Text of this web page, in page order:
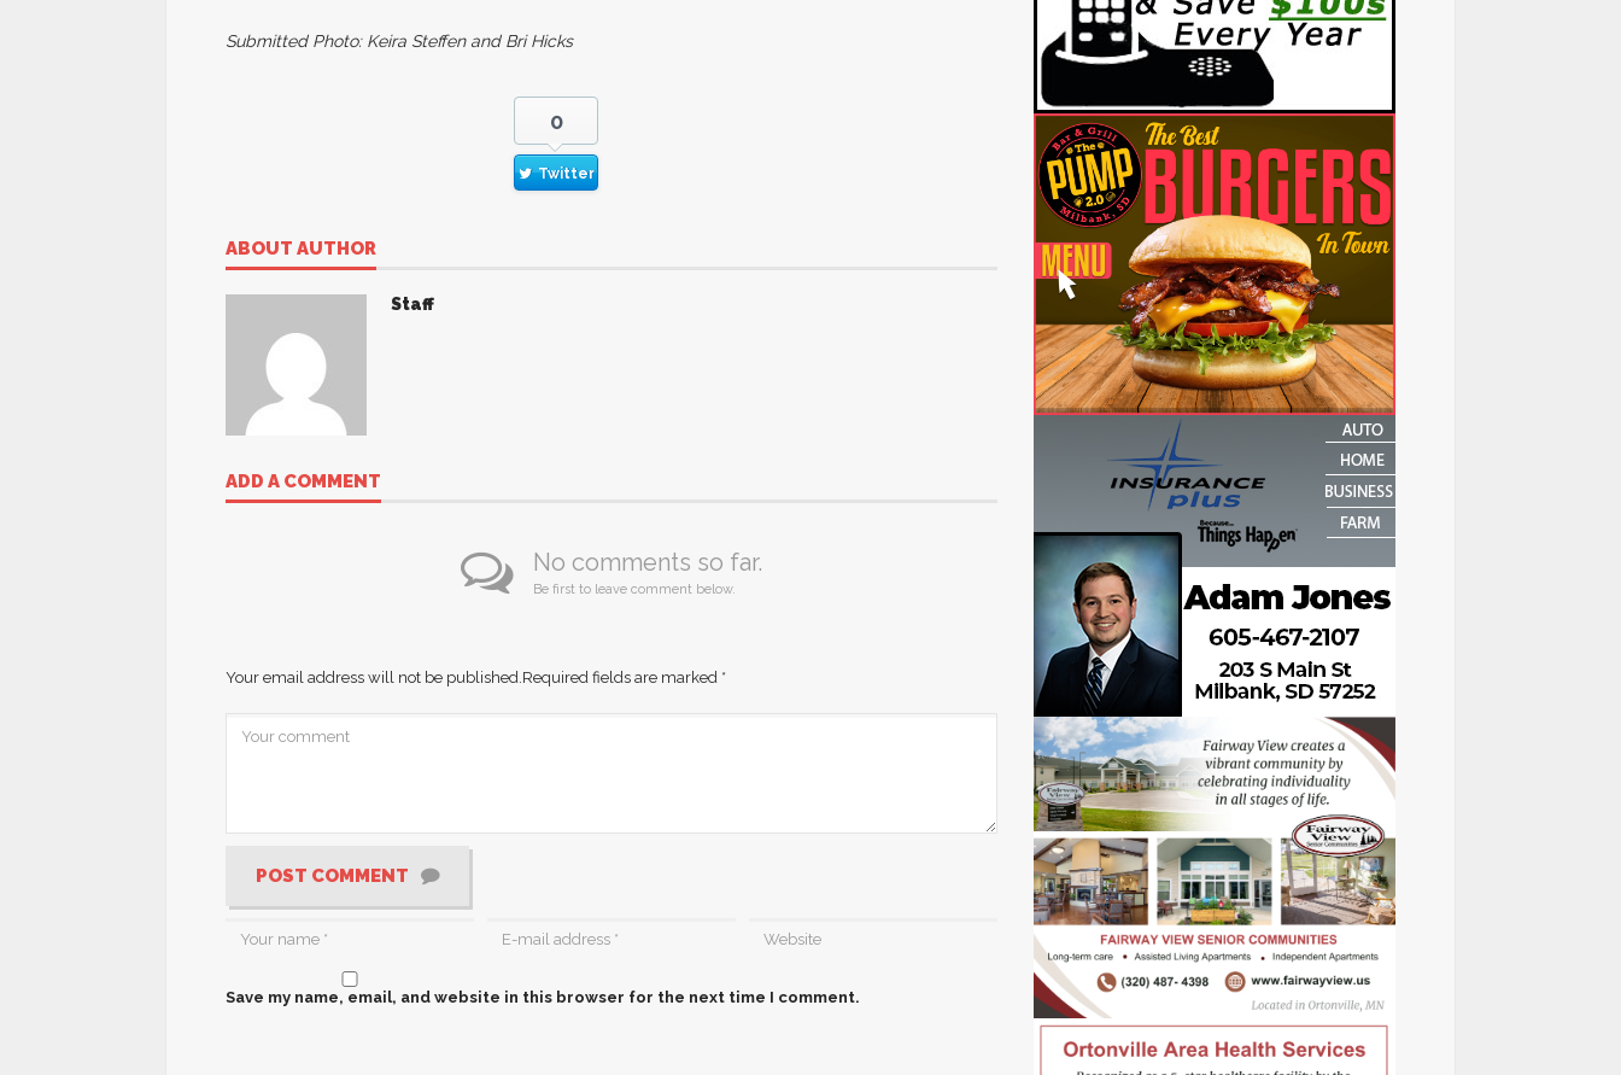
Submitted Photo: Keira Steffen and Bri Hicks
0
Twitter
ABOUT AUTHOR
Staff
ADD A COMMENT
No comments so far.
Be first to leave comment below.
Your email address will not be published.Required fields are marked *
POST COMMENT
Save my name, email, and website in this browser for the next time I comment.